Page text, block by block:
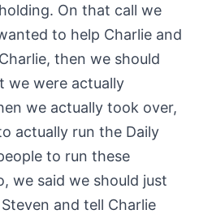
On that call we
to help Charlie and
then we should
we were actually
we actually took over,
actually run the Daily
to run these
we said we should just
and tell Charlie